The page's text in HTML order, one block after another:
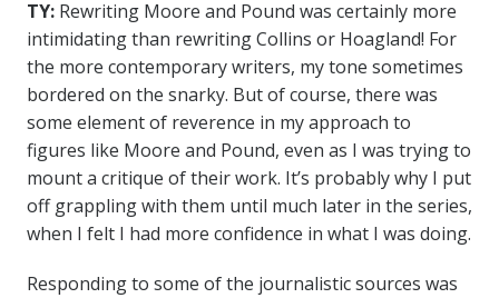
TY: Rewriting Moore and Pound was certainly more
intimidating than rewriting Collins or Hoagland! For
the more contemporary writers, my tone sometimes
bordered on the snarky. But of course, there was
some element of reverence in my approach to
figures like Moore and Pound, even as I was trying to
mount a critique of their work. It’s probably why I put
off grappling with them until much later in the series,
when I felt I had more confidence in what I was doing.
Responding to some of the journalistic sources was